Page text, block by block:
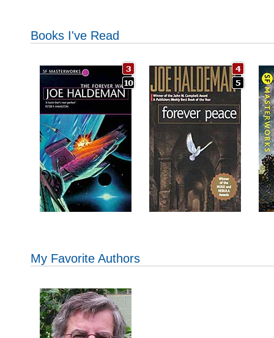
Books I've Read
My Favorite Authors